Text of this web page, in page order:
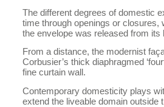
The different degrees of domestic
time through openings or closures,
the envelope was released from its
From a distance, the modernist
Corbusier’s thick diaphragmed
fine curtain wall.
Contemporary domesticity plays
extend the liveable domain outside